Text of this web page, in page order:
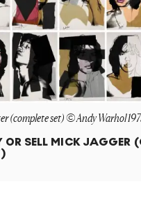
(complete set) © Andy Warhol
OR SELL MICK JAGGER